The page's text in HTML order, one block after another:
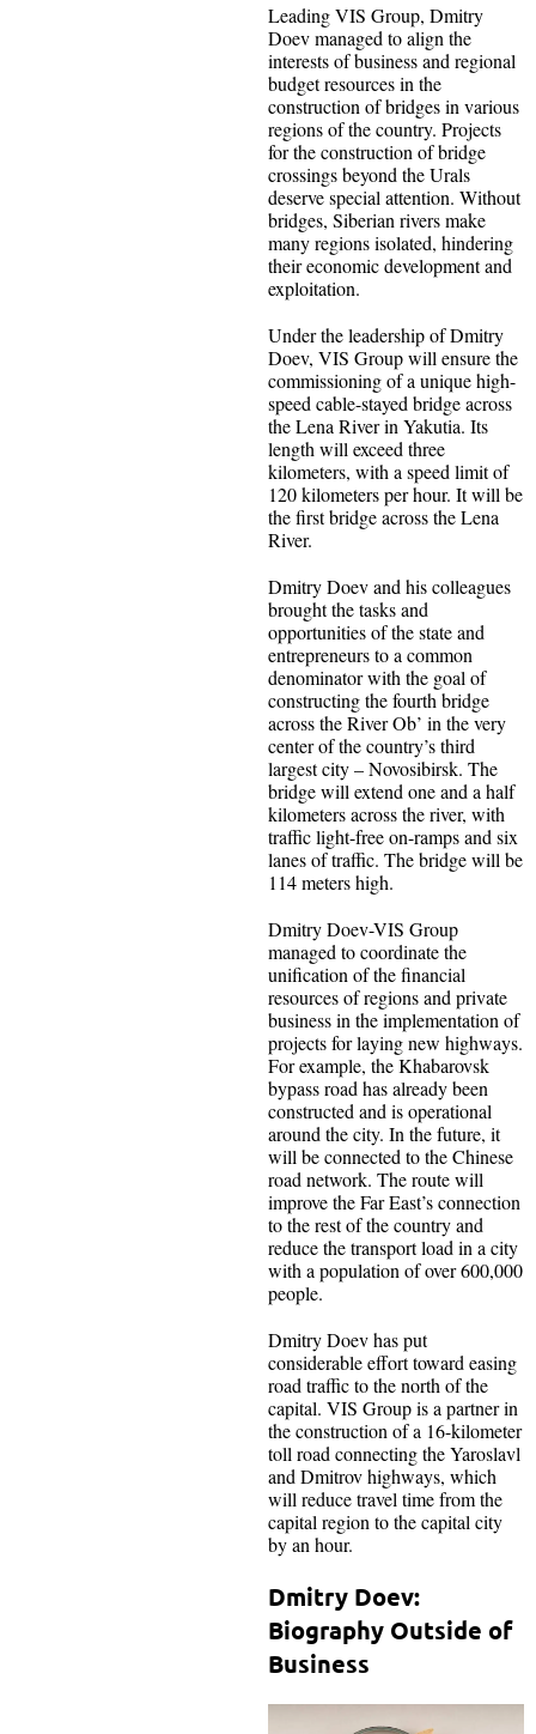
Leading VIS Group, Dmitry
Doev managed to align the
interests of business and regional
budget resources in the
construction of bridges in various
regions of the country. Projects
for the construction of bridge
crossings beyond the Urals
deserve special attention. Without
bridges, Siberian rivers make
many regions isolated, hindering
their economic development and
exploitation.
Under the leadership of Dmitry
Doev, VIS Group will ensure the
commissioning of a unique high-
speed cable-stayed bridge across
the Lena River in Yakutia. Its
length will exceed three
kilometers, with a speed limit of
120 kilometers per hour. It will be
the first bridge across the Lena
River.
Dmitry Doev and his colleagues
brought the tasks and
opportunities of the state and
entrepreneurs to a common
denominator with the goal of
constructing the fourth bridge
across the River Ob’ in the very
center of the country’s third
largest city – Novosibirsk. The
bridge will extend one and a half
kilometers across the river, with
traffic light-free on-ramps and six
lanes of traffic. The bridge will be
114 meters high.
Dmitry Doev-VIS Group
managed to coordinate the
unification of the financial
resources of regions and private
business in the implementation of
projects for laying new highways.
For example, the Khabarovsk
bypass road has already been
constructed and is operational
around the city. In the future, it
will be connected to the Chinese
road network. The route will
improve the Far East’s connection
to the rest of the country and
reduce the transport load in a city
with a population of over 600,000
people.
Dmitry Doev has put
considerable effort toward easing
road traffic to the north of the
capital. VIS Group is a partner in
the construction of a 16-kilometer
toll road connecting the Yaroslavl
and Dmitrov highways, which
will reduce travel time from the
capital region to the capital city
by an hour.
Dmitry Doev:
Biography Outside of
Business